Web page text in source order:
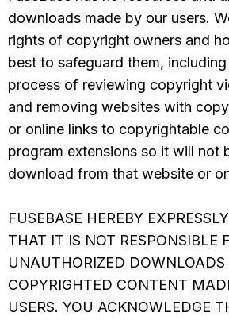
downloads made by our users.
rights of copyright owners and
best to safeguard them,
process of reviewing copyright
and removing websites with
or online links to copyrightable
program extensions so it will not
download from that website or
FUSEBASE HEREBY
THAT IT IS NOT RESPONSIBLE
UNAUTHORIZED
COPYRIGHTED CONTENT
USERS. YOU ACKNOWLEDGE